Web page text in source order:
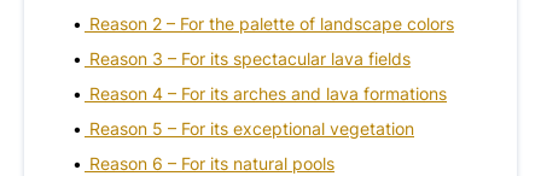
Reason 2 – For the palette of landscape colors
Reason 3 – For its spectacular lava fields
Reason 4 – For its arches and lava formations
Reason 5 – For its exceptional vegetation
Reason 6 – For its natural pools